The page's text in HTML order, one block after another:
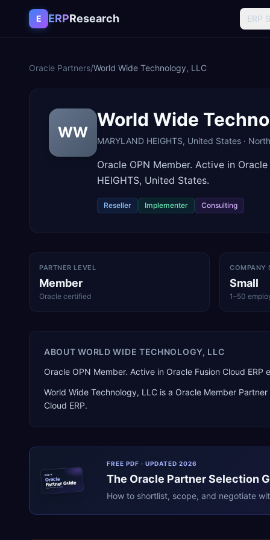
Skip to content
E ERPResearch ERP
Oracle Partners/World Wide Technology, LLC
WW
World Wide
MARYLAND HEIGHTS, United States ·
Oracle OPN Member. Active in
HEIGHTS, United States.
Reseller Implementer Consulting
PARTNER LEVEL
Member
Oracle certified
COMPANY
Small
1–50
ABOUTWORLD WIDE TECHNOLOGY, LLC
Oracle OPN Member. Active in Oracle Fusion Cloud
World Wide Technology, LLC is a Oracle Member Partner
Cloud ERP.
ERPR
Oracle
Partner Guide
erpresearch.com
FREE PDF · UPDATED 2026
The Oracle Partner Selection
How to shortlist, scope, and negotiate